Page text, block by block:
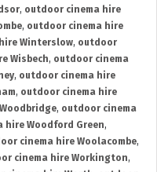
, outdoor cinema hire
, outdoor cinema hire
Winterslow, outdoor
Wisbech, outdoor cinema
, outdoor cinema hire
, outdoor cinema hire
, outdoor cinema
hire Woodford Green,
cinema hire Woolacombe,
cinema hire Workington,